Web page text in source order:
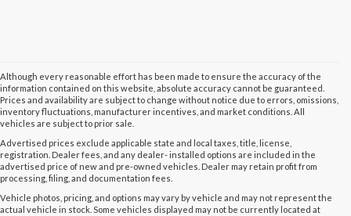
Although every reasonable effort has been made to ensure the accuracy of the
information contained on this website, absolute accuracy cannot be guaranteed.
Prices and availability are subject to change without notice due to errors, omissions,
inventory fluctuations, manufacturer incentives, and market conditions. All
vehicles are subject to prior sale.
Advertised prices exclude applicable state and local taxes, title, license,
registration. Dealer fees, and any dealer- installed options are included in the
advertised price of new and pre-owned vehicles. Dealer may retain profit from
processing, filing, and documentation fees.
Vehicle photos, pricing, and options may vary by vehicle and may not represent the
actual vehicle in stock. Some vehicles displayed may not be currently located at